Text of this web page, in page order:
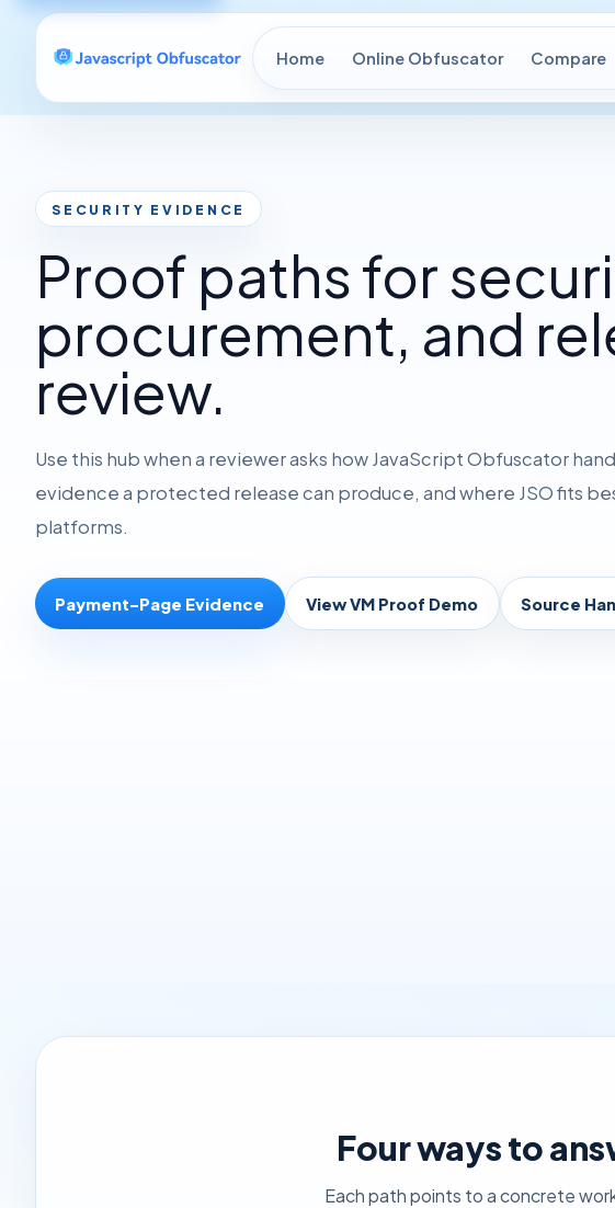
Home Online Obfuscator Compare
SECURITY EVIDENCE
Proof paths for
procurement, and
review.
Use this hub when a reviewer asks how JavaScript Obfuscator
evidence a protected release can produce, and where JSO fits
platforms.
Payment-Page Evidence View VM Proof Demo Source
Four ways to
Each path points to a concrete